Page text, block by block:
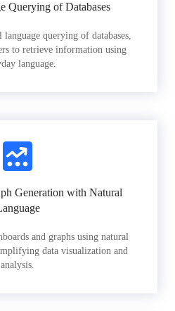
Querying of Databases
querying of databases,
to retrieve information using
language.
Generation with Natural
and graphs using natural
data visualization and
analysis.